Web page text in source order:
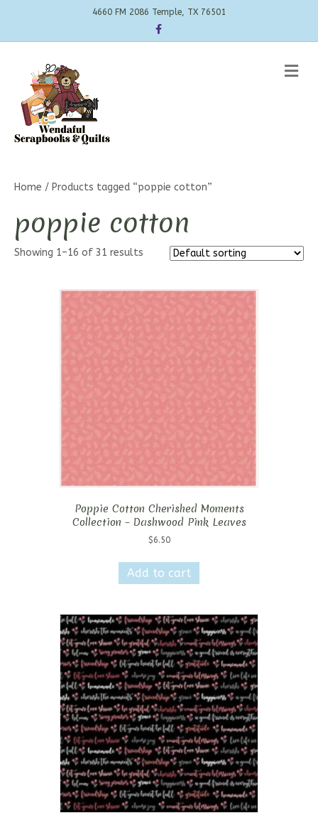
4660 FM 2086 Temple, TX 76501
Facebook
Home / Products tagged “poppie cotton”
poppie cotton
Showing 1–16 of 31 results
Poppie Cotton Cherished Moments
Collection – Dashwood Pink Leaves
$6.50
Add to cart